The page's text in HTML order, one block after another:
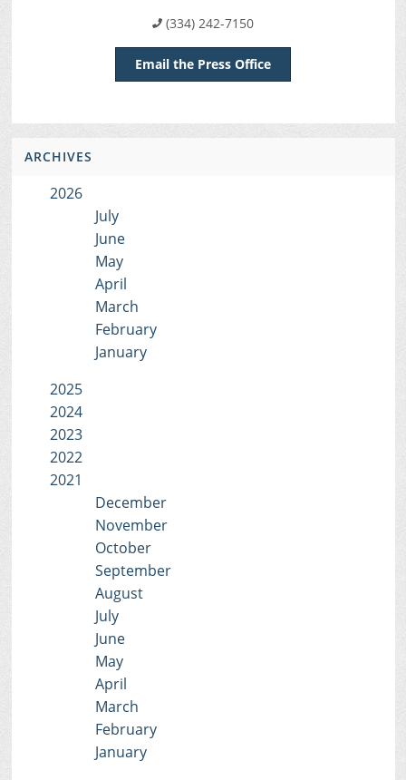
(334) 242-7150
Email the Press Office
ARCHIVES
2026
July
June
May
April
March
February
January
2025
2024
2023
2022
2021
December
November
October
September
August
July
June
May
April
March
February
January